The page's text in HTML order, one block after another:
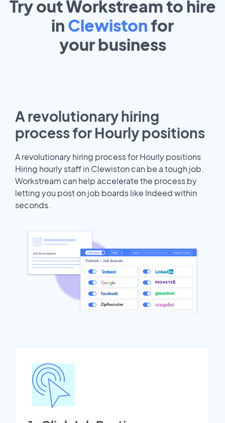
Try out Workstream to hire
in Clewiston for
yourbusiness
A revolutionary hiring
process for Hourly positions
A revolutionary hiring process for Hourly positions
Hiring hourly staff in Clewiston can be a tough job.
Workstream can help accelerate the process by
letting you post on job boards like Indeed within
seconds.